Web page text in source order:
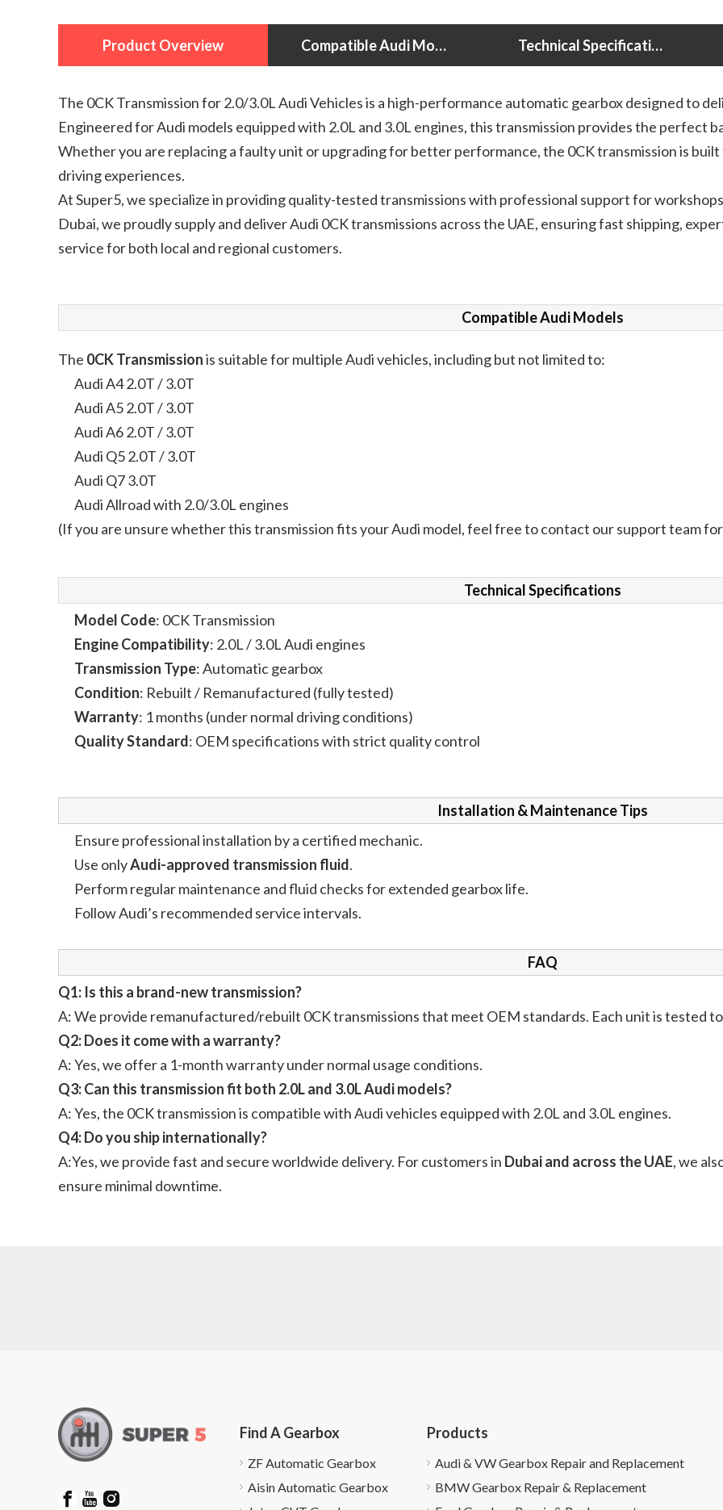
Product Overview Compatible Audi Models Technical Specifications
The 0CK Transmission for 2.0/3.0L Audi Vehicles is a high-performance automatic gearbox designed to
Engineered for Audi models equipped with 2.0L and 3.0L engines, this transmission provides the perfect
Whether you are replacing a faulty unit or upgrading for better performance, the 0CK transmission is
driving experiences.
At Super5, we specialize in providing quality-tested transmissions with professional support for
Dubai, we proudly supply and deliver Audi 0CK transmissions across the UAE, ensuring fast shipping,
service for both local and regional customers.
Compatible Audi Models
The 0CK Transmissionis suitable for multiple Audi vehicles, including but not limited to:
Audi A4 2.0T / 3.0T
Audi A5 2.0T / 3.0T
Audi A6 2.0T / 3.0T
Audi Q5 2.0T / 3.0T
Audi Q7 3.0T
Audi Allroad with 2.0/3.0L engines
(If you are unsure whether this transmission fits your Audi model, feel free to contact our support team
Technical Specifications
Model Code: 0CK Transmission
Engine Compatibility: 2.0L / 3.0L Audi engines
Transmission Type: Automatic gearbox
Condition: Rebuilt / Remanufactured (fully tested)
Warranty: 1 months (under normal driving conditions)
Quality Standard: OEM specifications with strict quality control
Installation & Maintenance Tips
Ensure professional installation by a certified mechanic.
Use onlyAudi-approved transmission fluid.
Perform regular maintenance and fluid checks for extended gearbox life.
Follow Audi’s recommended service intervals.
FAQ
Q1: Is this a brand-new transmission?
A: We provide remanufactured/rebuilt 0CK transmissions that meet OEM standards. Each unit is tested
Q2: Does it come with a warranty?
A: Yes, we offer a 1-month warranty under normal usage conditions.
Q3: Can this transmission fit both 2.0L and 3.0L Audi models?
A: Yes, the 0CK transmission is compatible with Audi vehicles equipped with 2.0L and 3.0L engines.
Q4: Do you ship internationally?
A:Yes, we provide fast and secure worldwide delivery. For customers in Dubai and across the UAE, we
ensure minimal downtime.
Find A Gearbox
ZF Automatic Gearbox
Aisin Automatic Gearbox
Products
Audi & VW Gearbox Repair and Replacement
BMW Gearbox Repair & Replacement